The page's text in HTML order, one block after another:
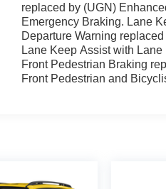
replaced by (UGN)
Emergency Braking. Lane
Departure Warning
Lane Keep Assist with
Front Pedestrian Braking
Front Pedestrian and